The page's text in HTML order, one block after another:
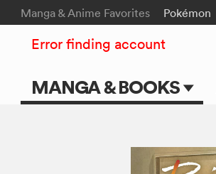
Manga & Anime Favorites Pokémon
MANGA & BOOKS
Error finding account